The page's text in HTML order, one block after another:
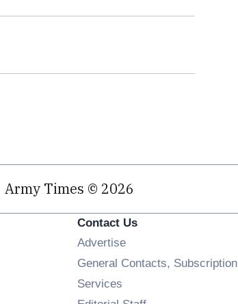
Army Times © 2026
Contact Us
Advertise
General Contacts, Subscription
Services